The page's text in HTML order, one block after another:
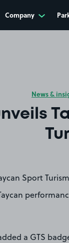
Company
News &
Sport
a GTS